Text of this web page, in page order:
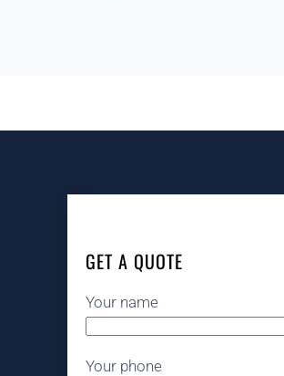
GET A QUOTE
Your name
Your phone